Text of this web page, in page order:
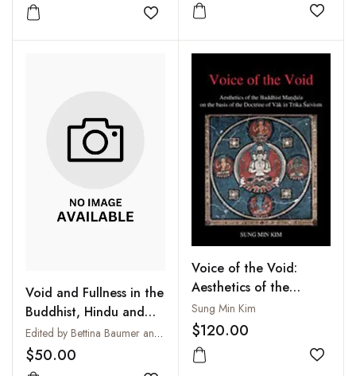
Add to wishlist
Add
Void and Fullness in the
Buddhist, Hindu and
Christian Traditions :
Sunya - Purna - Pleroma
Edited by Bettina Baumer and John R. Dupuche
$50.00
Voice of the Void:
Aesthetics of the
Buddhist Mandala on
the Basis of the
Doctrine of Vak in Trika
Saivism
Sung Min Kim
$120.00
Add